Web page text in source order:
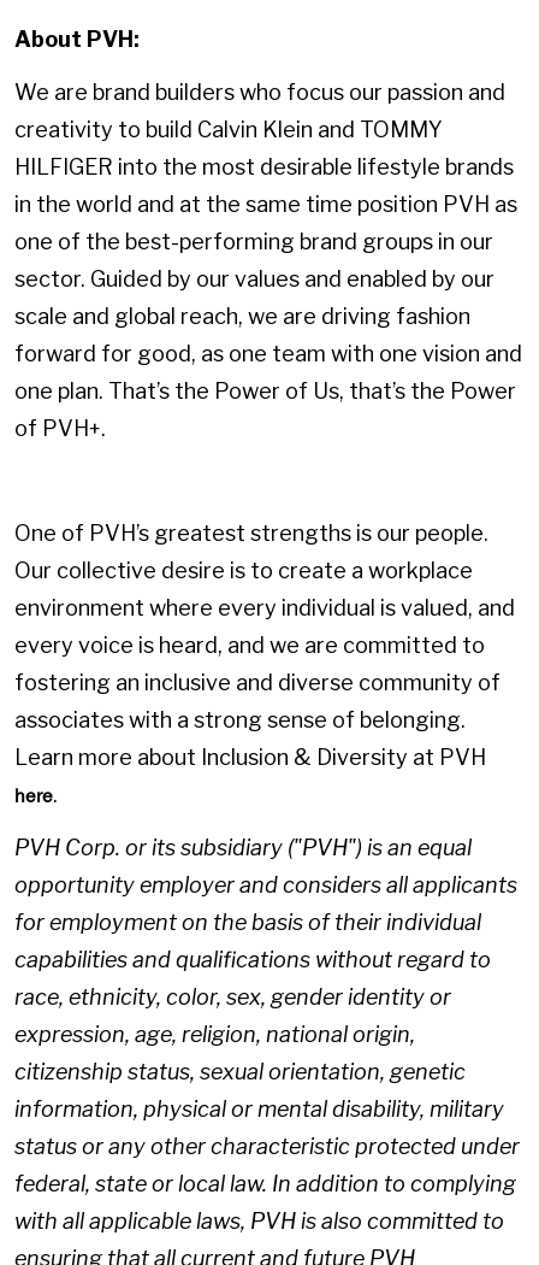
About PVH:
We are brand builders who focus our passion and
creativity to build Calvin Klein and TOMMY
HILFIGER into the most desirable lifestyle brands
in the world and at the same time position PVH as
one of the best-performing brand groups in our
sector. Guided by our values and enabled by our
scale and global reach, we are driving fashion
forward for good, as one team with one vision and
one plan. That’s the Power of Us, that’s the Power
of PVH+.
One of PVH’s greatest strengths is our people.
Our collective desire is to create a workplace
environment where every individual is valued, and
every voice is heard, and we are committed to
fostering an inclusive and diverse community of
associates with a strong sense of belonging.
Learn more about Inclusion & Diversity at PVH
here.
PVH Corp. or its subsidiary ("PVH") is an equal
opportunity employer and considers all applicants
for employment on the basis of their individual
capabilities and qualifications without regard to
race, ethnicity, color, sex, gender identity or
expression, age, religion, national origin,
citizenship status, sexual orientation, genetic
information, physical or mental disability, military
status or any other characteristic protected under
federal, state or local law. In addition to complying
with all applicable laws, PVH is also committed to
ensuring that all current and future PVH